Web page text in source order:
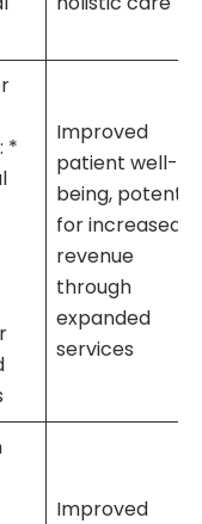
*
Improved
patient well-
being, potential
for increased
revenue
through
expanded
services
Improved